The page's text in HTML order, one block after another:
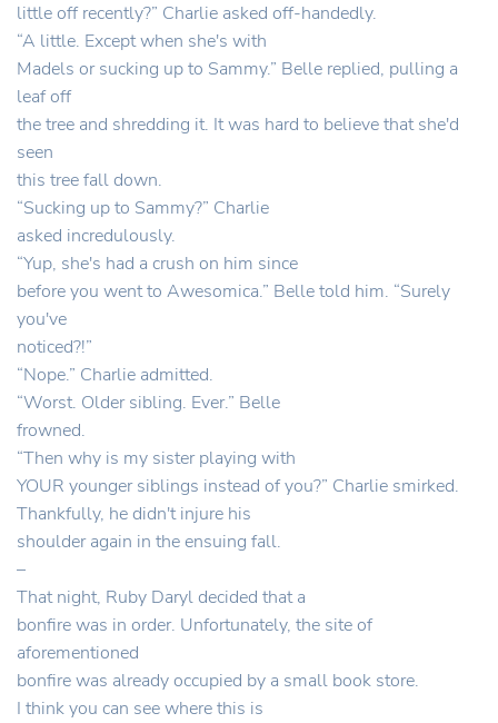
little off recently?” Charlie asked off-handedly.
“A little. Except when she's with
Madels or sucking up to Sammy.” Belle replied, pulling a
leaf off
the tree and shredding it. It was hard to believe that she'd
seen
this tree fall down.
“Sucking up to Sammy?” Charlie
asked incredulously.
“Yup, she's had a crush on him since
before you went to Awesomica.” Belle told him. “Surely
you've
noticed?!”
“Nope.” Charlie admitted.
“Worst. Older sibling. Ever.” Belle
frowned.
“Then why is my sister playing with
YOUR younger siblings instead of you?” Charlie smirked.
Thankfully, he didn't injure his
shoulder again in the ensuing fall.
–
That night, Ruby Daryl decided that a
bonfire was in order. Unfortunately, the site of
aforementioned
bonfire was already occupied by a small book store.
I think you can see where this is